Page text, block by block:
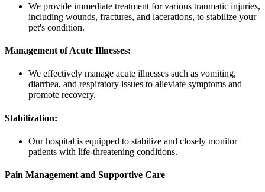
We provide immediate treatment for various traumatic injuries,
including wounds, fractures, and lacerations, to stabilize your
pet's condition.
Management of Acute Illnesses:
We effectively manage acute illnesses such as vomiting,
diarrhea, and respiratory issues to alleviate symptoms and
promote recovery.
Stabilization:
Our hospital is equipped to stabilize and closely monitor
patients with life-threatening conditions.
Pain Management and Supportive Care